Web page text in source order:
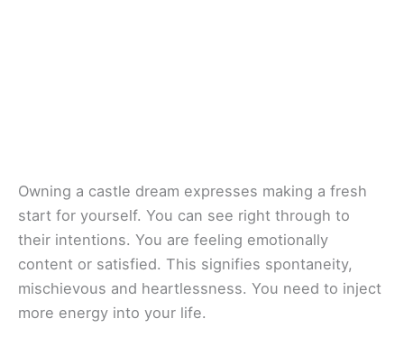
Owning a castle dream expresses making a fresh
start for yourself. You can see right through to
their intentions. You are feeling emotionally
content or satisfied. This signifies spontaneity,
mischievous and heartlessness. You need to inject
more energy into your life.